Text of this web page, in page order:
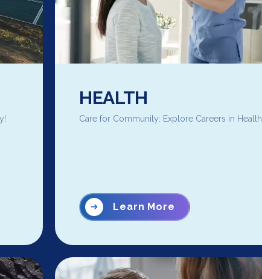
HEALTH
Care for Community: Explore Careers in Health
Learn More